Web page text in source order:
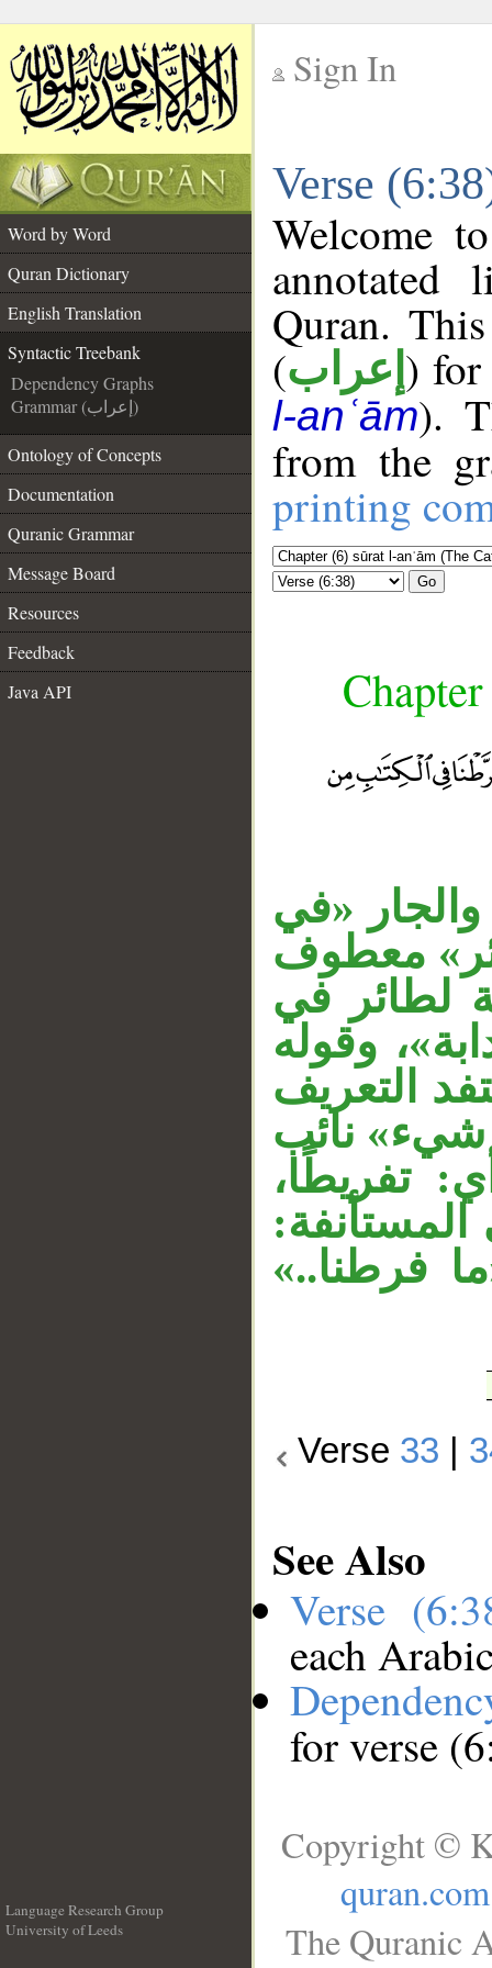
Sign In
Verse
Word by Word
Quran Dictionary
English Translation
Syntactic Treebank
Dependency Graphs
Grammar (إعراب)
Ontology of Concepts
Documentation
Quranic Grammar
Message Board
Resources
Feedback
Java API
Welcome
annotated
Quran.
(إعراب ) for
l-anʿām).
from the
printing
Go
والجار «في
معطوف
لطائر في
وقوله
التعريف
شيء» نائب
تفريطًا،
فرطنا..»
Verse 33
See Also
Verse
each
for verse
Language Research Group
University of Leeds
Copyright ©
quran.com
The Quranic